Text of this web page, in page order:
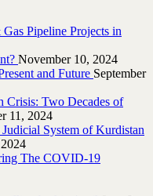
Pipeline ‎Projects in
November 10, 2024
and Future September
Crisis: Two Decades of
11, 2024
System of Kurdistan
The COVID-19